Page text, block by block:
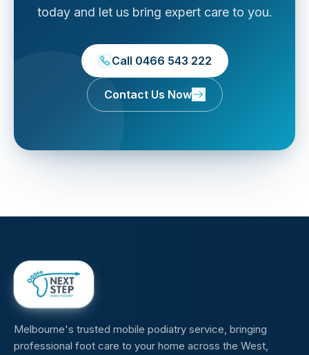
today and let us bring expert care to you.
Call 0466 543 222
Contact Us Now
Melbourne's trusted mobile podiatry service, bringing
professional foot care to your home across the West,